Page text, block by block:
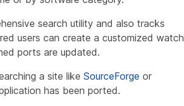
search utility and also tracks
users can create a customized watch
ports are updated.
a site like SourceForge or
has been ported.